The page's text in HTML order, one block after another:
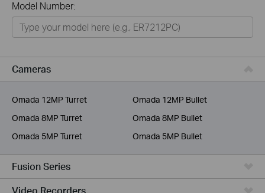
Omada
Omada Pro
Unmanaged Switches
More Products
Model Number:
Cameras
Omada 12MP Turret
Omada 12MP Bullet
Omada 8MP Turret
Omada 8MP Bullet
Omada 5MP Turret
Omada 5MP Bullet
Fusion Series
Video Recorders